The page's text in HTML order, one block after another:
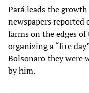
Pará leads the
newspapers reported
farms on the edges
organizing a “fire
Bolsonaro they were
by him.